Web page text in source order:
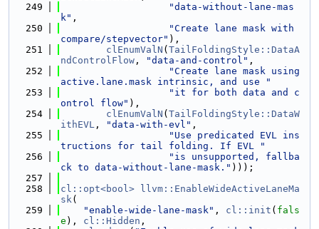
  249
"data-without-lane-mas
k" ,
  250
"Create lane mask with
compare/stepvector" ),
  251
clEnumValN ( TailFoldingStyle::DataA
ndControlFlow , "data-and-control" ,
  252
"Create lane mask using
active.lane.mask intrinsic, and use "
  253
"it for both data and c
ontrol flow" ),
  254
clEnumValN ( TailFoldingStyle::DataW
ithEVL , "data-with-evl" ,
  255
"Use predicated EVL ins
tructions for tail folding. If EVL "
  256
"is unsupported, fallba
ck to data-without-lane-mask." )));
  257
  258
cl::opt<bool>
llvm::EnableWideActiveLaneMa
sk(
  259
"enable-wide-lane-mask" , cl::init ( fals
e ), cl::Hidden ,